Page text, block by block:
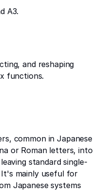
A3.
and reshaping
functions.
common in Japanese
or Roman letters, into
standard single-
mainly useful for
Japanese systems